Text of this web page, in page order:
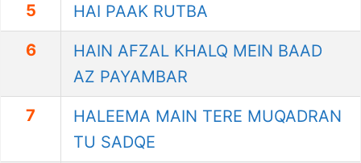
5
HAI PAAK RUTBA
6
HAIN AFZAL KHALQ MEIN BAAD
AZ PAYAMBAR
7
HALEEMA MAIN TERE MUQADRAN
TU SADQE